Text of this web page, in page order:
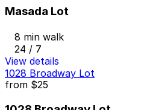
Masada Lot
8 min walk
24 / 7
View details
1028 Broadway Lot
from $25